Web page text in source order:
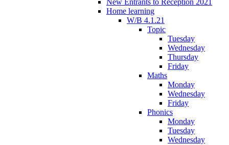
New Entrants to Reception 2021
Home learning
W/B 4.1.21
Topic
Tuesday
Wednesday
Thursday
Friday
Maths
Monday
Wednesday
Friday
Phonics
Monday
Tuesday
Wednesday